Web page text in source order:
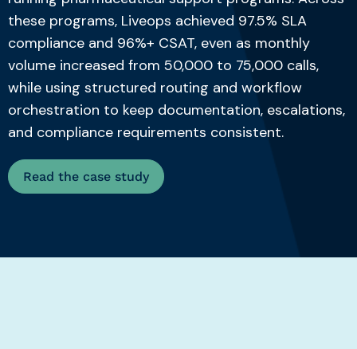
these programs, Liveops achieved 97.5% SLA
compliance and 96%+ CSAT, even as monthly
volume increased from 50,000 to 75,000 calls,
while using structured routing and workflow
orchestration to keep documentation, escalations,
and compliance requirements consistent.
Read the case study